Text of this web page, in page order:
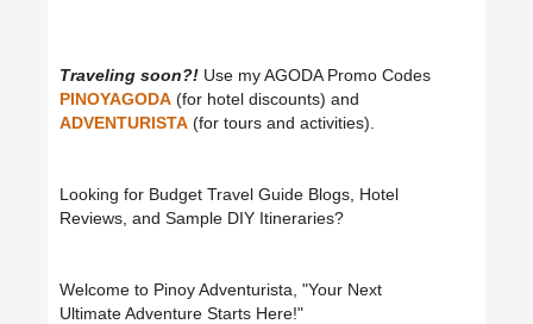
Traveling soon?! Use my AGODA Promo Codes
PINOYAGODA (for hotel discounts) and
ADVENTURISTA (for tours and activities).
Looking for Budget Travel Guide Blogs, Hotel
Reviews, and Sample DIY Itineraries?
Welcome to Pinoy Adventurista, "Your Next
Ultimate Adventure Starts Here!"